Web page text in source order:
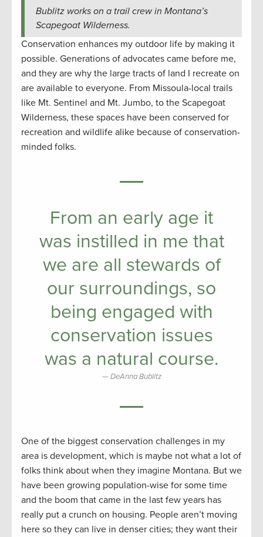
Bublitz works on a trail crew in Montana’s
Scapegoat Wilderness.
Conservation enhances my outdoor life by making it
possible. Generations of advocates came before me,
and they are why the large tracts of land I recreate on
are available to everyone. From Missoula-local trails
like Mt. Sentinel and Mt. Jumbo, to the Scapegoat
Wilderness, these spaces have been conserved for
recreation and wildlife alike because of conservation-
minded folks.
From an early age it
was instilled in me that
we are all stewards of
our surroundings, so
being engaged with
conservation issues
was a natural course.
DeAnna Bublitz
One of the biggest conservation challenges in my
area is development, which is maybe not what a lot of
folks think about when they imagine Montana. But we
have been growing population-wise for some time
and the boom that came in the last few years has
really put a crunch on housing. People aren’t moving
here so they can live in denser cities; they want their